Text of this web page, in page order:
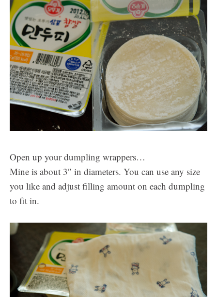
Open up your dumpling wrappers…
Mine is about 3″ in diameters. You can use any size
you like and adjust filling amount on each dumpling
to fit in.